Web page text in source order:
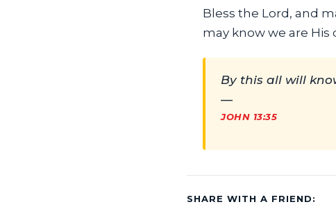
Bless the Lord, and
may know we are His
By this all will
—
JOHN 13:35
SHARE WITH A FRIEND: